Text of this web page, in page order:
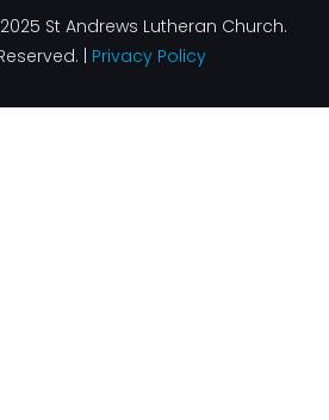
St Andrews Lutheran Church.
| Privacy Policy